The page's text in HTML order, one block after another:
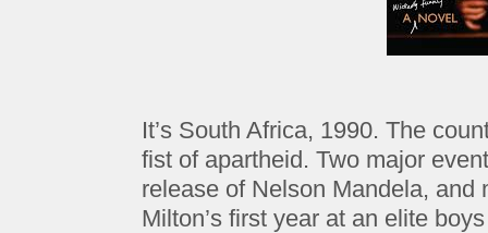
It’s South Africa, 1990. The
fist of apartheid. Two major
release of Nelson Mandela, and
Milton’s first year at an elite